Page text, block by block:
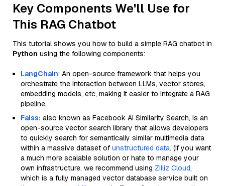
Key Components We'll Use for
This RAG Chatbot
This tutorial shows you how to build a simple RAG chatbot in
Python using the following components:
LangChain: An open-source framework that helps you
orchestrate the interaction between LLMs, vector stores,
embedding models, etc, making it easier to integrate a RAG
pipeline.
Faiss: also known as Facebook AI Similarity Search, is an
open-source vector search library that allows developers
to quickly search for semantically similar multimedia data
within a massive dataset of unstructured data. (If you want
a much more scalable solution or hate to manage your
own infrastructure, we recommend using Zilliz Cloud,
which is a fully managed vector database service built on